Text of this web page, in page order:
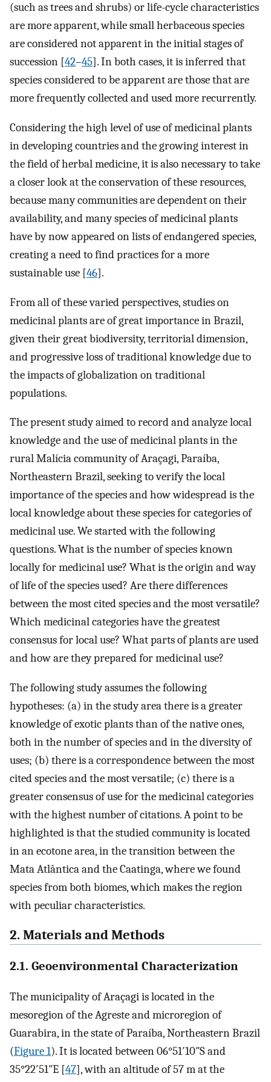
(such as trees and shrubs) or life-cycle characteristics
are more apparent, while small herbaceous species
are considered not apparent in the initial stages of
succession [42–45]. In both cases, it is inferred that
species considered to be apparent are those that are
more frequently collected and used more recurrently.
Considering the high level of use of medicinal plants
in developing countries and the growing interest in
the field of herbal medicine, it is also necessary to take
a closer look at the conservation of these resources,
because many communities are dependent on their
availability, and many species of medicinal plants
have by now appeared on lists of endangered species,
creating a need to find practices for a more
sustainable use [46].
From all of these varied perspectives, studies on
medicinal plants are of great importance in Brazil,
given their great biodiversity, territorial dimension,
and progressive loss of traditional knowledge due to
the impacts of globalization on traditional
populations.
The present study aimed to record and analyze local
knowledge and the use of medicinal plants in the
rural Malícia community of Araçagi, Paraíba,
Northeastern Brazil, seeking to verify the local
importance of the species and how widespread is the
local knowledge about these species for categories of
medicinal use. We started with the following
questions. What is the number of species known
locally for medicinal use? What is the origin and way
of life of the species used? Are there differences
between the most cited species and the most versatile?
Which medicinal categories have the greatest
consensus for local use? What parts of plants are used
and how are they prepared for medicinal use?
The following study assumes the following
hypotheses: (a) in the study area there is a greater
knowledge of exotic plants than of the native ones,
both in the number of species and in the diversity of
uses; (b) there is a correspondence between the most
cited species and the most versatile; (c) there is a
greater consensus of use for the medicinal categories
with the highest number of citations. A point to be
highlighted is that the studied community is located
in an ecotone area, in the transition between the
Mata Atlântica and the Caatinga, where we found
species from both biomes, which makes the region
with peculiar characteristics.
2. Materials and Methods
2.1. Geoenvironmental Characterization
The municipality of Araçagi is located in the
mesoregion of the Agreste and microregion of
Guarabira, in the state of Paraíba, Northeastern Brazil
(Figure 1). It is located between 06°51′10″S and
35°22′51″E [47], with an altitude of 57 m at the